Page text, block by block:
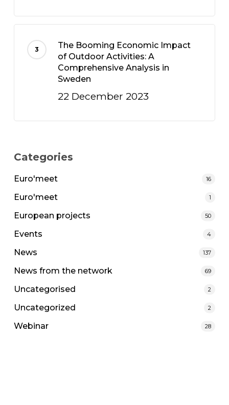
The Booming Economic Impact
of Outdoor Activities: A
Comprehensive Analysis in
Sweden
22 December 2023
Categories
Euro'meet 16
Euro'meet 1
European projects 50
Events 4
News 137
News from the network 69
Uncategorised 2
Uncategorized 2
Webinar 28